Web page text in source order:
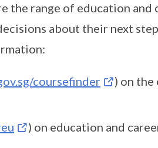
the range of education and
about their next
coursefinder
) on
) on education and